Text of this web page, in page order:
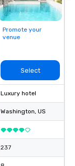
Promote your
venue
Select
Luxury hotel
Washington, US
237